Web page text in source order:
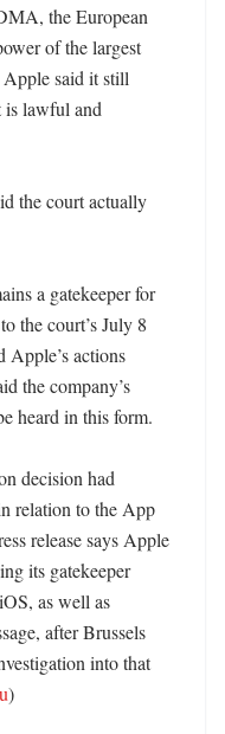
the European
of the largest
said it still
is lawful and
the court actually
a gatekeeper for
the court’s July 8
Apple’s actions
the company’s
heard in this form.
decision had
relation to the App
release says Apple
its gatekeeper
as well as
after Brussels
into that
)